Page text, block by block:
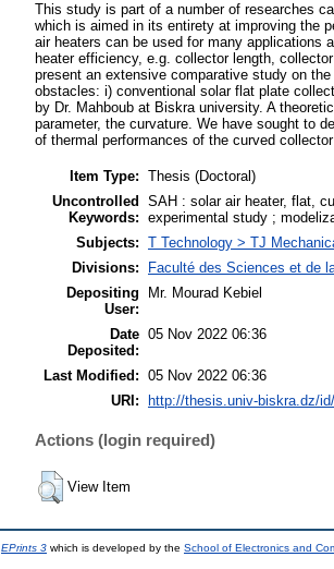
This study is part of a number of researches
which is aimed in its entirety at improving the
air heaters can be used for many applications
heater efficiency, e.g. collector length,
present an extensive comparative study on
obstacles: i) conventional solar flat plate
by Dr. Mahboub at Biskra university. A
parameter, the curvature. We have sought to
of thermal performances of the curved
Item Type: Thesis (Doctoral)
Uncontrolled
Keywords:
SAH : solar air heater, flat,
experimental study ;
Subjects: T Technology > TJ
Divisions:
Faculté des Sciences et de
Depositing
User:
Mr. Mourad Kebiel
Date
Deposited:
05 Nov 2022 06:36
Last Modified: 05 Nov 2022 06:36
URI:
http://thesis.univ-biskra.dz/
Actions (login required)
View Item
EPrints 3 which is developed by the School of Electronics and